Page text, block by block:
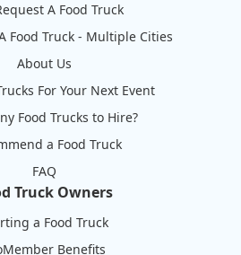
A Food Truck
Food Truck - Multiple Cities
About Us
For Your Next Event
Food Trucks to Hire?
a Food Truck
FAQ
Truck Owners
a Food Truck
Benefits